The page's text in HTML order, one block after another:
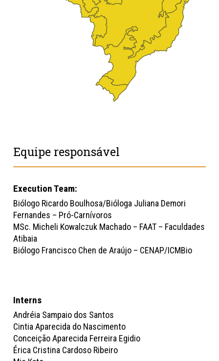
Equipe responsável
Execution Team:
Biólogo Ricardo Boulhosa/Bióloga Juliana Demori
Fernandes – Pró-Carnívoros
MSc. Micheli Kowalczuk Machado – FAAT – Faculdades
Atibaia
Biólogo Francisco Chen de Araújo – CENAP/ICMBio
Interns
Andréia Sampaio dos Santos
Cintia Aparecida do Nascimento
Conceição Aparecida Ferreira Egidio
Érica Cristina Cardoso Ribeiro